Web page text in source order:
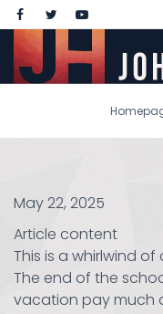
May 22, 2025
Article content
This is a whirlwind
The end of the
vacation pay much